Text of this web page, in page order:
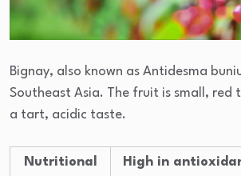
Bignay, also known as Antidesma
Southeast Asia. The fruit is small, red
a tart, acidic taste.
Nutritional
High in